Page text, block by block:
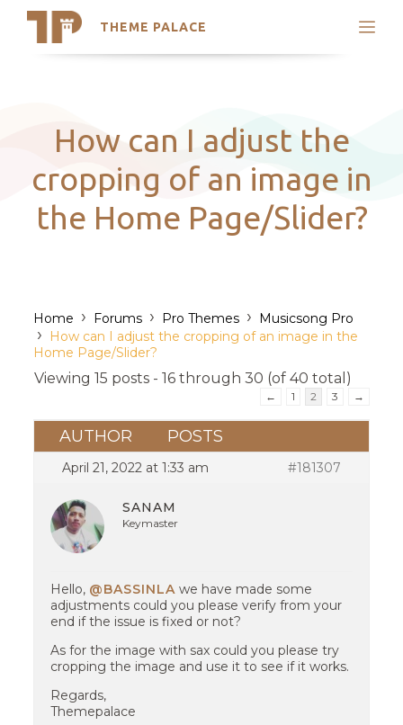
THEME PALACE
Search
Latest Themes
Trending Themes
How can I adjust the
cropping of an image in
the Home Page/Slider?
Home › Forums › Pro Themes › Musicsong Pro
›
How can I adjust the cropping of an image in the
Home Page/Slider?
Viewing 15 posts - 16 through 30 (of 40 total)
← 1 2 3 →
AUTHOR POSTS
April 21, 2022 at 1:33 am #181307
SANAM
Keymaster
Hello, @BASSINLA we have made some
adjustments could you please verify from your
end if the issue is fixed or not?
As for the image with sax could you please try
cropping the image and use it to see if it works.
Regards,
Themepalace